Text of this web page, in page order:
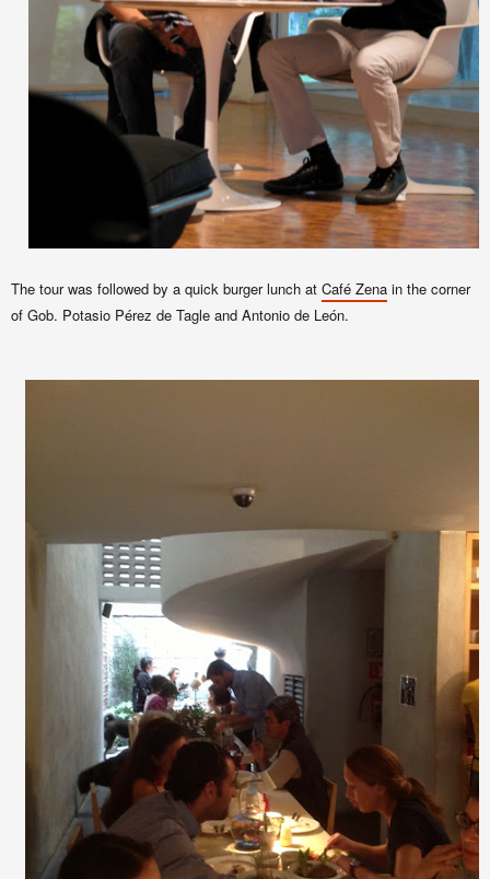
The tour was followed by a quick burger lunch at Café Zena in the corner
of Gob. Potasio Pérez de Tagle and Antonio de León.